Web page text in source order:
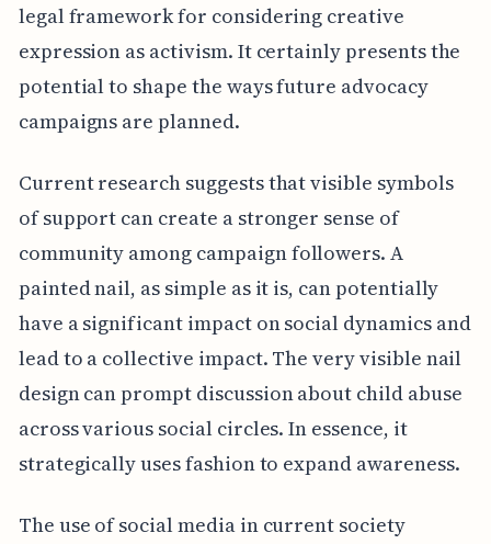
legal framework for considering creative
expression as activism. It certainly presents the
potential to shape the ways future advocacy
campaigns are planned.
Current research suggests that visible symbols
of support can create a stronger sense of
community among campaign followers. A
painted nail, as simple as it is, can potentially
have a significant impact on social dynamics and
lead to a collective impact. The very visible nail
design can prompt discussion about child abuse
across various social circles. In essence, it
strategically uses fashion to expand awareness.
The use of social media in current society